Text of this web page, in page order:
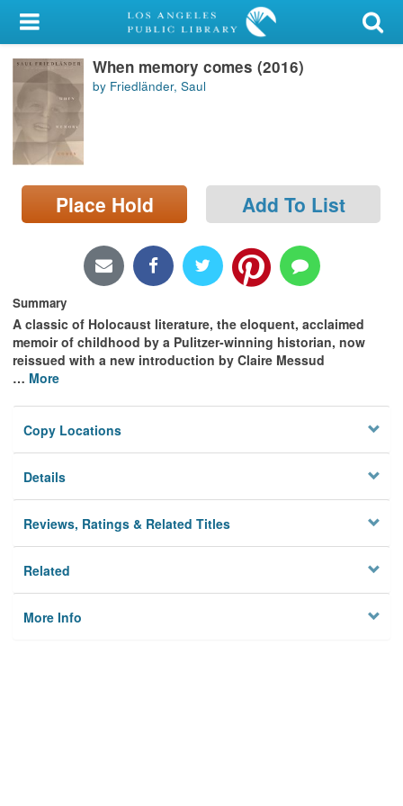
My Account
Library Card
Sign In
Search
Locations/Hours (external
page)
When memory comes (2016)
by Friedländer, Saul
Place Hold Add To List
Summary
A classic of Holocaust literature, the eloquent, acclaimed
memoir of childhood by a Pulitzer-winning historian, now
reissued with a new introduction by Claire Messud
… More
Copy Locations
Details
Reviews, Ratings & Related Titles
Related
More Info